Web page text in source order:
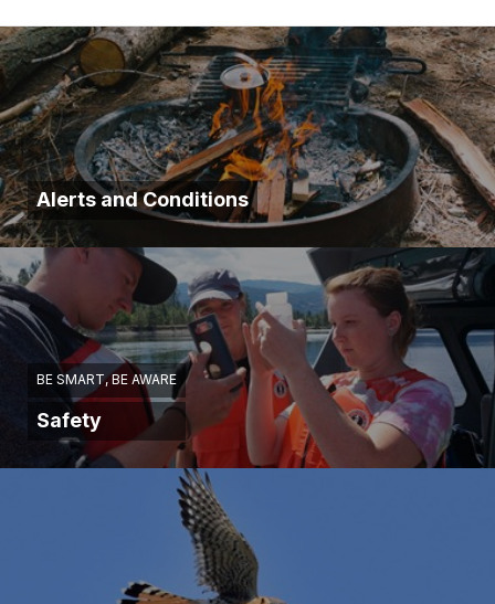
Alerts and Conditions
BE SMART, BE AWARE
Safety